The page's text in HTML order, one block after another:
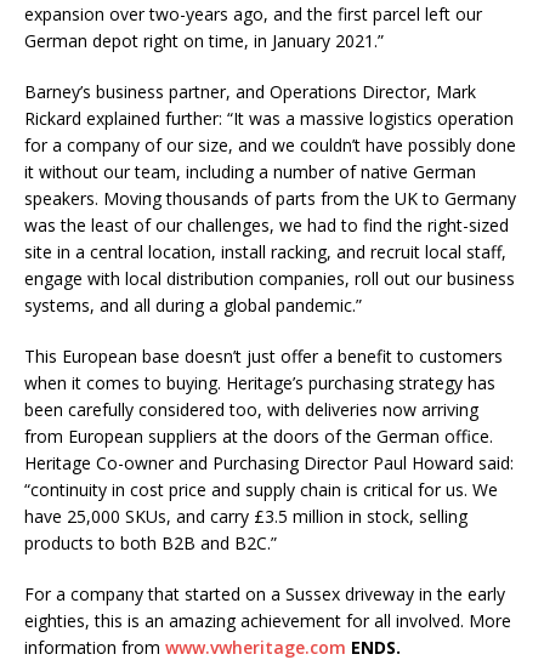
expansion over two-years ago, and the first parcel left our
German depot right on time, in January 2021.”
Barney’s business partner, and Operations Director, Mark
Rickard explained further: “It was a massive logistics operation
for a company of our size, and we couldn’t have possibly done
it without our team, including a number of native German
speakers. Moving thousands of parts from the UK to Germany
was the least of our challenges, we had to find the right-sized
site in a central location, install racking, and recruit local staff,
engage with local distribution companies, roll out our business
systems, and all during a global pandemic.”
This European base doesn’t just offer a benefit to customers
when it comes to buying. Heritage’s purchasing strategy has
been carefully considered too, with deliveries now arriving
from European suppliers at the doors of the German office.
Heritage Co-owner and Purchasing Director Paul Howard said:
“continuity in cost price and supply chain is critical for us. We
have 25,000 SKUs, and carry £3.5 million in stock, selling
products to both B2B and B2C.”
For a company that started on a Sussex driveway in the early
eighties, this is an amazing achievement for all involved. More
information from www.vwheritage.com ENDS.